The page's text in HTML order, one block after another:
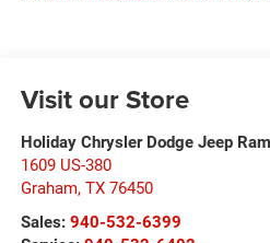
Visit our Store
Holiday Chrysler Dodge Jeep Ram
1609 US-380
Graham, TX 76450
Sales: 940-532-6399